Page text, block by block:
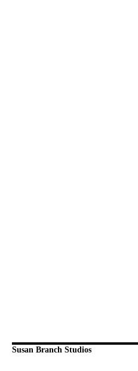
Susan Branch Studios